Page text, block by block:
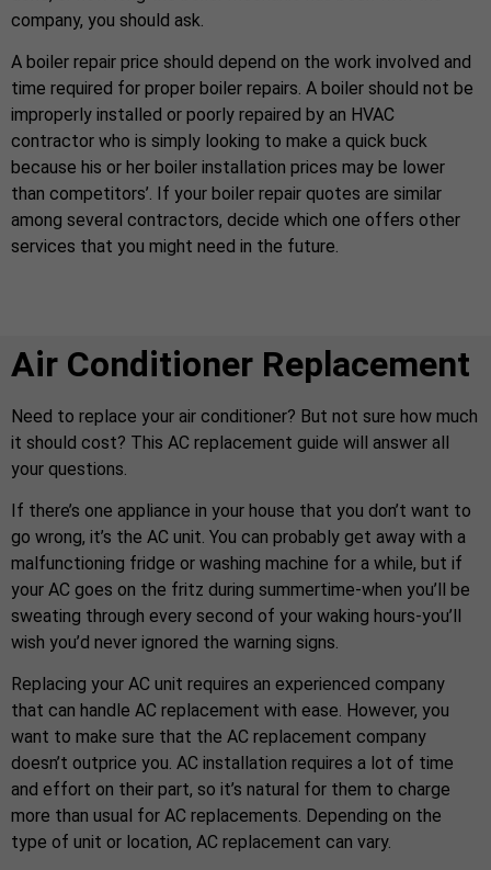
company, you should ask.
A boiler repair price should depend on the work involved and
time required for proper boiler repairs. A boiler should not be
improperly installed or poorly repaired by an HVAC
contractor who is simply looking to make a quick buck
because his or her boiler installation prices may be lower
than competitors’. If your boiler repair quotes are similar
among several contractors, decide which one offers other
services that you might need in the future.
Air Conditioner Replacement
Need to replace your air conditioner? But not sure how much
it should cost? This AC replacement guide will answer all
your questions.
If there’s one appliance in your house that you don’t want to
go wrong, it’s the AC unit. You can probably get away with a
malfunctioning fridge or washing machine for a while, but if
your AC goes on the fritz during summertime-when you’ll be
sweating through every second of your waking hours-you’ll
wish you’d never ignored the warning signs.
Replacing your AC unit requires an experienced company
that can handle AC replacement with ease. However, you
want to make sure that the AC replacement company
doesn’t outprice you. AC installation requires a lot of time
and effort on their part, so it’s natural for them to charge
more than usual for AC replacements. Depending on the
type of unit or location, AC replacement can vary.